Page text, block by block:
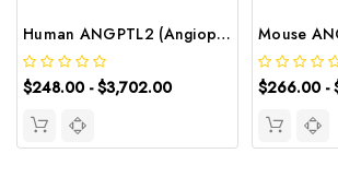
Human ANGPTL2 (Angiopoietin Like Protein 2) ELISA Kit | G-EC-03953
$248.00 - $3,702.00 $266.00 -